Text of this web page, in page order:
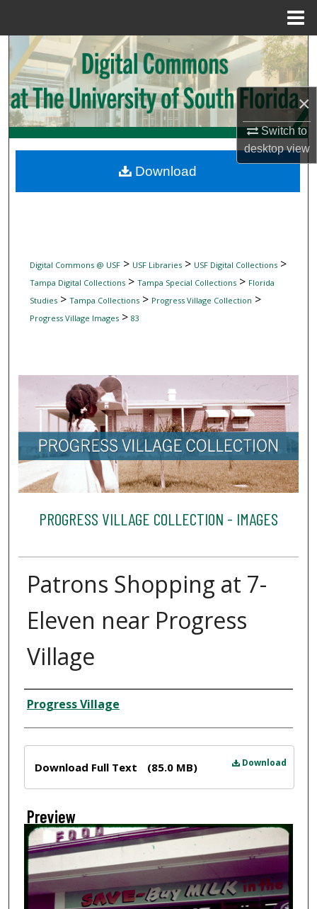
×
Switch to
desktopview
Search
Browse Collections
My Account
Digital Commons Network™
Digital Commons @ USF> USF Libraries> USF Digital Collections>
Tampa Digital Collections> Tampa Special Collections> Florida
Studies> Tampa Collections> Progress Village Collection >
Progress Village Images> 83
PROGRESS VILLAGE COLLECTION - IMAGES
Patrons Shopping at 7-
Eleven near Progress
Village
Creator
Progress Village
Download
Download Full Text (85.0 MB)
Preview
Download